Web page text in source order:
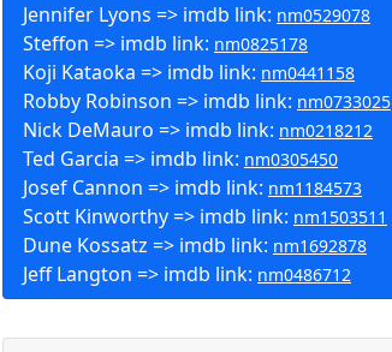
Jennifer Lyons => imdb link: nm0529078
Steffon => imdb link: nm0825178
Koji Kataoka => imdb link: nm0441158
Robby Robinson => imdb link: nm0733025
Nick DeMauro => imdb link: nm0218212
Ted Garcia => imdb link: nm0305450
Josef Cannon => imdb link: nm1184573
Scott Kinworthy => imdb link: nm1503511
Dune Kossatz => imdb link: nm1692878
Jeff Langton => imdb link: nm0486712